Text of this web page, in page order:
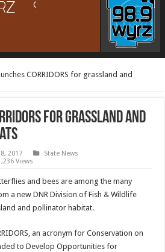
CORRIDORS for grassland and
for grassland and
2017
State News
Views
and bees are among the many
a new DNR Division of Fish & Wildlife
and pollinator habitat.
an acronym for Conservation on
to Develop Opportunities for